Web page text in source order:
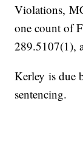
Violations,
one count of
289.5107(1),
Kerley is due
sentencing.